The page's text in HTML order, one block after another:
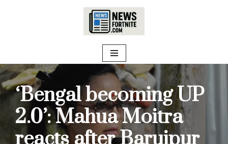
‘Bengal becoming UP
2.0’: Mahua Moitra
reacts after Baruipur